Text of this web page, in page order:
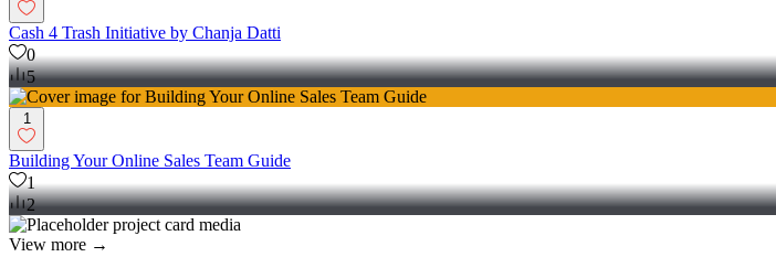
Cash 4 Trash Initiative by Chanja Datti
0
5
1
Building Your Online Sales Team Guide
1
2
View more →